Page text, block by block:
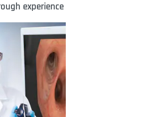
experience